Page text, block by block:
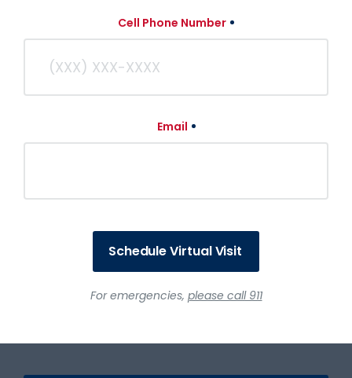
Cell Phone Number
Email
Schedule Virtual Visit
For emergencies, please call 911